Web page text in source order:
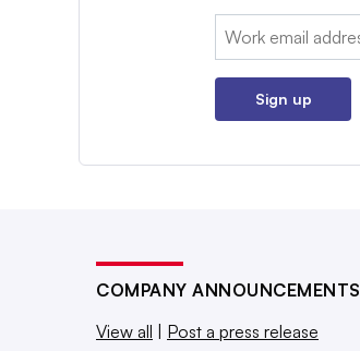
Email:
Sign up
COMPANY ANNOUNCEMENTS
View all
Post a press release